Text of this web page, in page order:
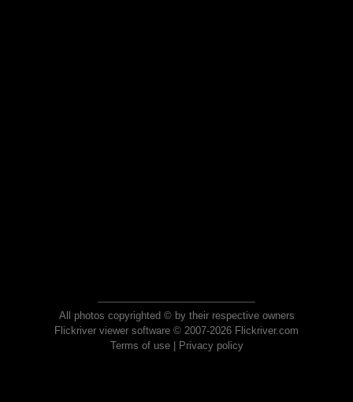
All photos copyrighted © by their respective owners
Flickriver viewer software © 2007-2026 Flickriver.com
Terms of use| Privacy policy